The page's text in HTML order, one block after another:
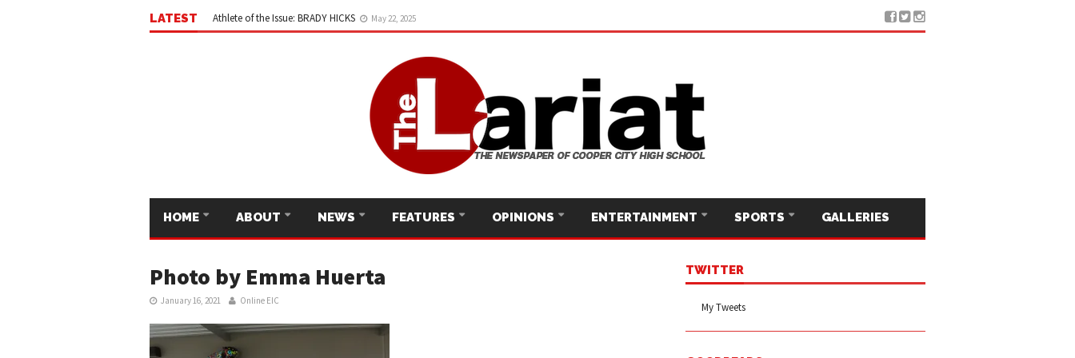
LATEST
May 22, 2025
Ode to the Editors-in-Chief May 22, 2025
HOME ABOUT NEWS FEATURES OPINIONS ENTERTAINMENT SPORTS GALLERIES
Photo by Emma Huerta
January 16, 2021 Online EIC
TWITTER
My Tweets